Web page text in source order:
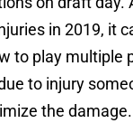
in 2019, it
to play multiple
to injury
the damage.